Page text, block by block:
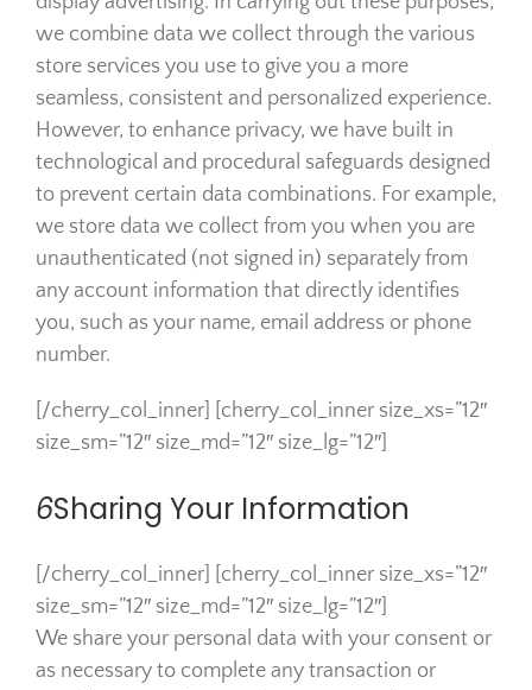
we combine data we collect through the various
store services you use to give you a more
seamless, consistent and personalized experience.
However, to enhance privacy, we have built in
technological and procedural safeguards designed
to prevent certain data combinations. For example,
we store data we collect from you when you are
unauthenticated (not signed in) separately from
any account information that directly identifies
you, such as your name, email address or phone
number.
[/cherry_col_inner] [cherry_col_inner size_xs=”12″
size_sm=”12″ size_md=”12″ size_lg=”12″]
6Sharing Your Information
[/cherry_col_inner] [cherry_col_inner size_xs=”12″
size_sm=”12″ size_md=”12″ size_lg=”12″]
We share your personal data with your consent or
as necessary to complete any transaction or